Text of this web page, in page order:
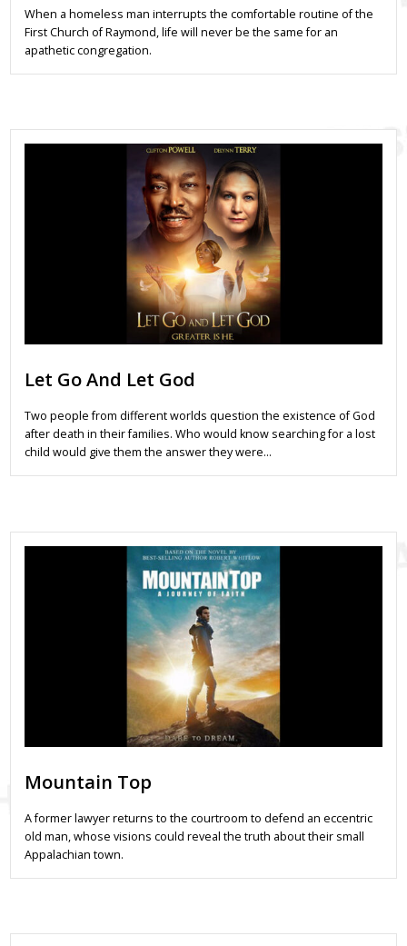
When a homeless man interrupts the comfortable routine of the
First Church of Raymond, life will never be the same for an
apathetic congregation.
Let Go And Let God
Two people from different worlds question the existence of God
after death in their families. Who would know searching for a lost
child would give them the answer they were…
Mountain Top
A former lawyer returns to the courtroom to defend an eccentric
old man, whose visions could reveal the truth about their small
Appalachian town.